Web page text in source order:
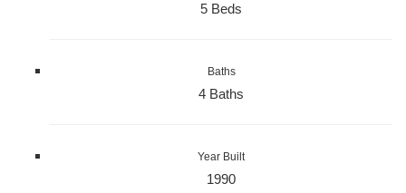
5 Beds
Baths
4 Baths
Year Built
1990